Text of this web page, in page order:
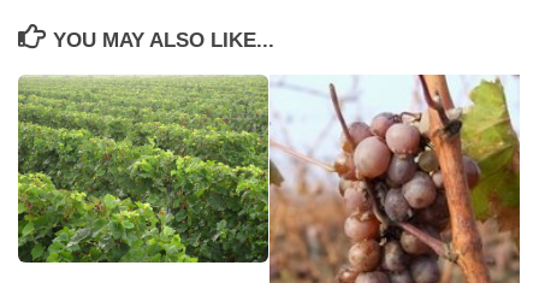
YOU MAY ALSO LIKE...